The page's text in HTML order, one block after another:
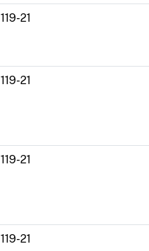
119-21
119-21
119-21
119-21